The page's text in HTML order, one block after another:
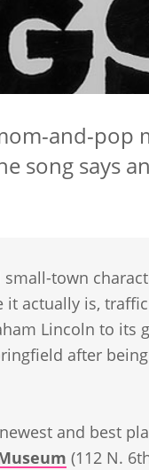
and-pop
song says
town
actually is,
Lincoln to its
after
and best
(112 N.